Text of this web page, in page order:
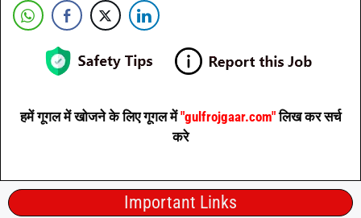
हमें गूगल में खोजने के लिए गूगल में"gulfrojgaar.com"लिख कर सर्च
करे
Important Links